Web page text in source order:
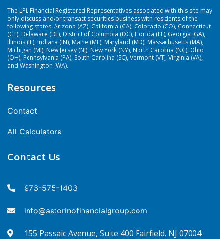
The LPL Financial Registered Representatives associated with this site may
only discuss and/or transact securities business with residents of the
following states: Arizona (AZ), California (CA), Colorado (CO), Connecticut
(CT), Delaware (DE), District of Columbia (DC), Florida (FL), Georgia (GA),
Illinois (IL), Indiana (IN), Maine (ME), Maryland (MD), Massachusetts (MA),
Michigan (MI), New Jersey (NJ), New York (NY), North Carolina (NC), Ohio
(OH), Pennsylvania (PA), South Carolina (SC), Vermont (VT), Virginia (VA),
and Washington (WA).
Resources
Contact
All Calculators
Contact Us
973-575-1403
info@astorinofinancialgroup.com
155 Passaic Avenue, Suite 400 Fairfield, NJ 07004